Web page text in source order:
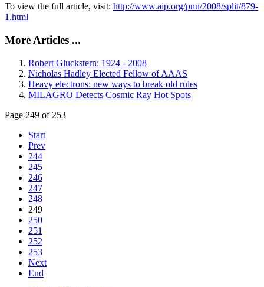
To view the full article, visit: http://www.aip.org/pnu/2008/split/879-
1.html
More Articles ...
Robert Gluckstern: 1924 - 2008
Nicholas Hadley Elected Fellow of AAAS
Heavy electrons: new ways to break old rules
MILAGRO Detects Cosmic Ray Hot Spots
Page 249 of 253
Start
Prev
244
245
246
247
248
249
250
251
252
253
Next
End